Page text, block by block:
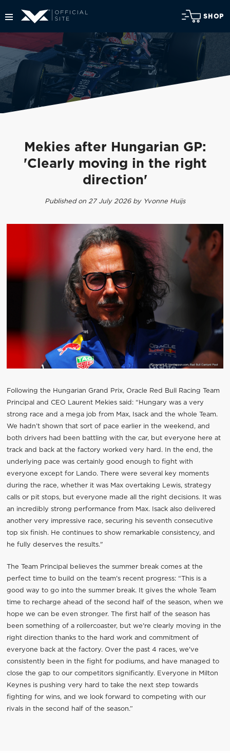
SHOP
Mekies after Hungarian GP:
'Clearly moving in the right
direction'
Published on 27 July 2026 by Yvonne Huijs
Following the Hungarian Grand Prix, Oracle Red Bull Racing Team
Principal and CEO Laurent Mekies said: “Hungary was a very
strong race and a mega job from Max, Isack and the whole Team.
We hadn’t shown that sort of pace earlier in the weekend, and
both drivers had been battling with the car, but everyone here at
track and back at the factory worked very hard. In the end, the
underlying pace was certainly good enough to fight with
everyone except for Lando. There were several key moments
during the race, whether it was Max overtaking Lewis, strategy
calls or pit stops, but everyone made all the right decisions. It was
an incredibly strong performance from Max. Isack also delivered
another very impressive race, securing his seventh consecutive
top six finish. He continues to show remarkable consistency, and
he fully deserves the results."
The Team Principal believes the summer break comes at the
perfect time to build on the team's recent progress: “This is a
good way to go into the summer break. It gives the whole Team
time to recharge ahead of the second half of the season, when we
hope we can be even stronger. The first half of the season has
been something of a rollercoaster, but we're clearly moving in the
right direction thanks to the hard work and commitment of
everyone back at the factory. Over the past 4 races, we've
consistently been in the fight for podiums, and have managed to
close the gap to our competitors significantly. Everyone in Milton
Keynes is pushing very hard to take the next step towards
fighting for wins, and we look forward to competing with our
rivals in the second half of the season.”